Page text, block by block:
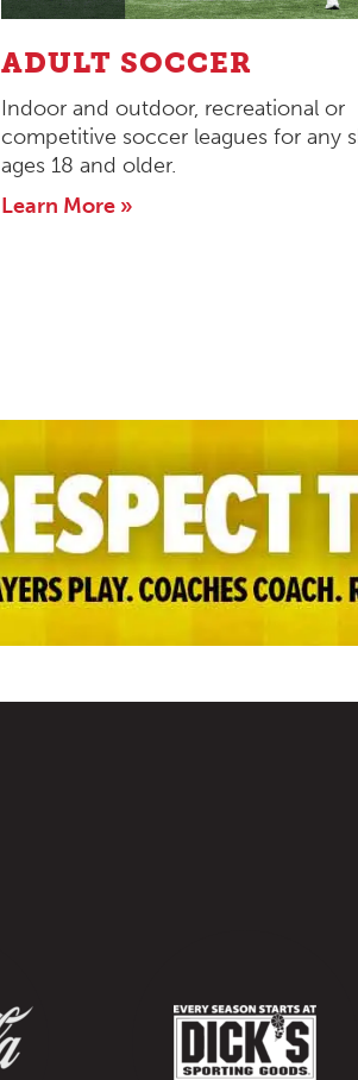
ADULT SOCCER
Indoor and outdoor, recreational or
competitive soccer leagues for any
ages 18 and older.
Learn More »